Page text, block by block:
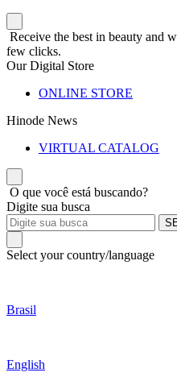
Receive the best in beauty and
few clicks.
Our Digital Store
ONLINE STORE
Hinode News
VIRTUAL CATALOG
O que você está buscando?
Digite sua busca
Select your country/language
Brasil
English